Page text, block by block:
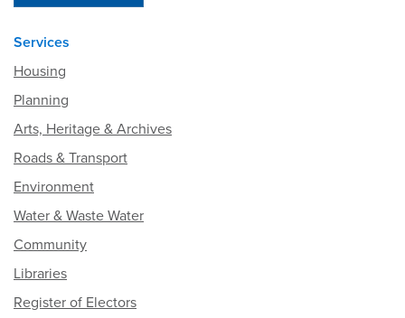
Services
Housing
Planning
Arts, Heritage & Archives
Roads & Transport
Environment
Water & Waste Water
Community
Libraries
Register of Electors